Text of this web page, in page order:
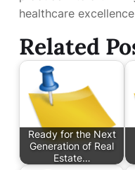
healthcare
Related
Ready for the Next
Generation of Real
Estate…